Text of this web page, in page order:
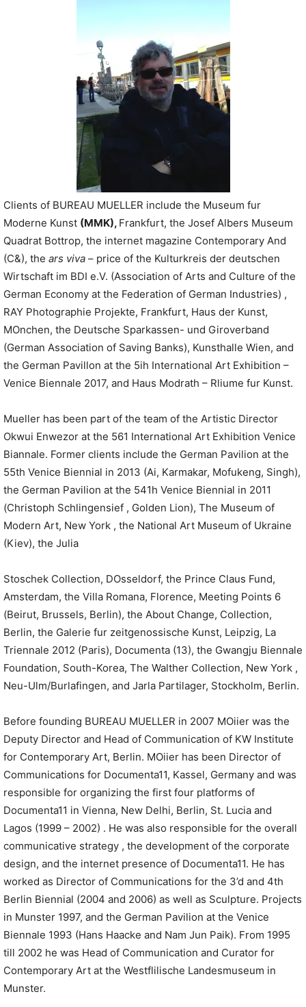
Clients of BUREAU MUELLER include the Museum fur
Moderne Kunst (MMK), Frankfurt, the Josef Albers Museum
Quadrat Bottrop, the internet magazine Contemporary And
(C&), the ars viva – price of the Kulturkreis der deutschen
Wirtschaft im BDI e.V. (Association of Arts and Culture of the
German Economy at the Federation of German Industries) ,
RAY Photographie Projekte, Frankfurt, Haus der Kunst,
MOnchen, the Deutsche Sparkassen- und Giroverband
(German Association of Saving Banks), Kunsthalle Wien, and
the German Pavillon at the 5ih International Art Exhibition –
Venice Biennale 2017, and Haus Modrath – Rliume fur Kunst.
Mueller has been part of the team of the Artistic Director
Okwui Enwezor at the 561 International Art Exhibition Venice
Biannale. Former clients include the German Pavilion at the
55th Venice Biennial in 2013 (Ai, Karmakar, Mofukeng, Singh),
the German Pavilion at the 541h Venice Biennial in 2011
(Christoph Schlingensief , Golden Lion), The Museum of
Modern Art, New York , the National Art Museum of Ukraine
(Kiev), the Julia
Stoschek Collection, DOsseldorf, the Prince Claus Fund,
Amsterdam, the Villa Romana, Florence, Meeting Points 6
(Beirut, Brussels, Berlin), the About Change, Collection,
Berlin, the Galerie fur zeitgenossische Kunst, Leipzig, La
Triennale 2012 (Paris), Documenta (13), the Gwangju Biennale
Foundation, South-Korea, The Walther Collection, New York ,
Neu-Ulm/Burlafingen, and Jarla Partilager, Stockholm, Berlin.
Before founding BUREAU MUELLER in 2007 MOiier was the
Deputy Director and Head of Communication of KW Institute
for Contemporary Art, Berlin. MOiier has been Director of
Communications for Documenta11, Kassel, Germany and was
responsible for organizing the first four platforms of
Documenta11 in Vienna, New Delhi, Berlin, St. Lucia and
Lagos (1999 – 2002) . He was also responsible for the overall
communicative strategy , the development of the corporate
design, and the internet presence of Documenta11. He has
worked as Director of Communications for the 3’d and 4th
Berlin Biennial (2004 and 2006) as well as Sculpture. Projects
in Munster 1997, and the German Pavilion at the Venice
Biennale 1993 (Hans Haacke and Nam Jun Paik). From 1995
till 2002 he was Head of Communication and Curator for
Contemporary Art at the Westflilische Landesmuseum in
Munster.